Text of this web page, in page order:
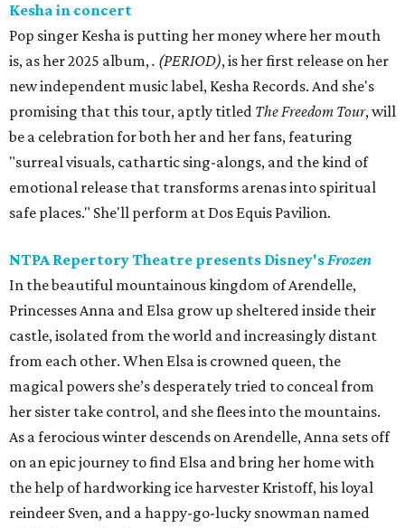
Kesha in concert
Pop singer Kesha is putting her money where her mouth
is, as her 2025 album,. (PERIOD), is her first release on her
new independent music label, Kesha Records. And she's
promising that this tour, aptly titled The Freedom Tour, will
be a celebration for both her and her fans, featuring
"surreal visuals, cathartic sing-alongs, and the kind of
emotional release that transforms arenas into spiritual
safe places." She'll perform at Dos Equis Pavilion.
NTPA Repertory Theatre presents Disney'sFrozen
In the beautiful mountainous kingdom of Arendelle,
Princesses Anna and Elsa grow up sheltered inside their
castle, isolated from the world and increasingly distant
from each other. When Elsa is crowned queen, the
magical powers she’s desperately tried to conceal from
her sister take control, and she flees into the mountains.
As a ferocious winter descends on Arendelle, Anna sets off
on an epic journey to find Elsa and bring her home with
the help of hardworking ice harvester Kristoff, his loyal
reindeer Sven, and a happy-go-lucky snowman named